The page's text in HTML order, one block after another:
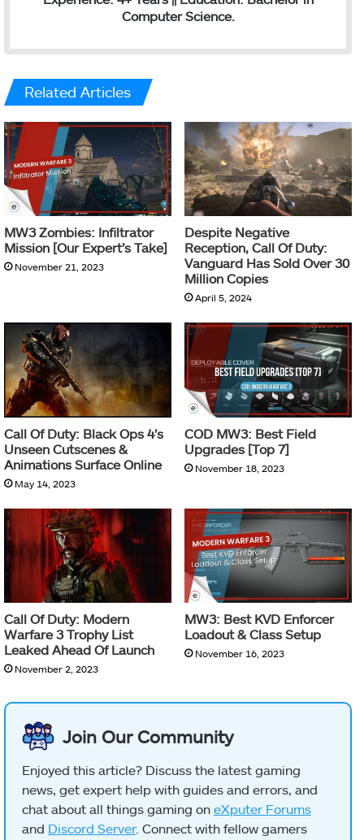
Computer Science.
Related Articles
MW3 Zombies: Infiltrator
Mission [Our Expert’s Take]
November 21, 2023
Despite Negative
Reception, Call Of Duty:
Vanguard Has Sold Over 30
Million Copies
April 5, 2024
Call Of Duty: Black Ops 4’s
Unseen Cutscenes &
Animations Surface Online
May 14, 2023
COD MW3: Best Field
Upgrades [Top 7]
November 18, 2023
Call Of Duty: Modern
Warfare 3 Trophy List
Leaked Ahead Of Launch
November 2, 2023
MW3: Best KVD Enforcer
Loadout & Class Setup
November 16, 2023
Join Our Community
Enjoyed this article? Discuss the latest gaming
news, get expert help with guides and errors, and
chat about all things gaming on eXputer Forums
and Discord Server. Connect with fellow gamers